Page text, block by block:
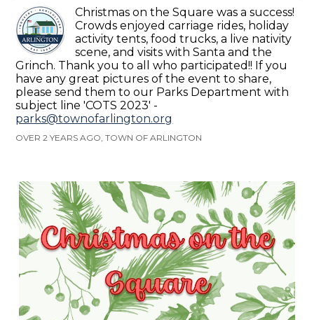
Christmas on the Square was a success!
Crowds enjoyed carriage rides, holiday
activity tents, food trucks, a live nativity
scene, and visits with Santa and the
Grinch. Thank you to all who participated!! If you
have any great pictures of the event to share,
please send them to our Parks Department with
subject line 'COTS 2023' -
parks@townofarlington.org
OVER 2 YEARS AGO, TOWN OF ARLINGTON